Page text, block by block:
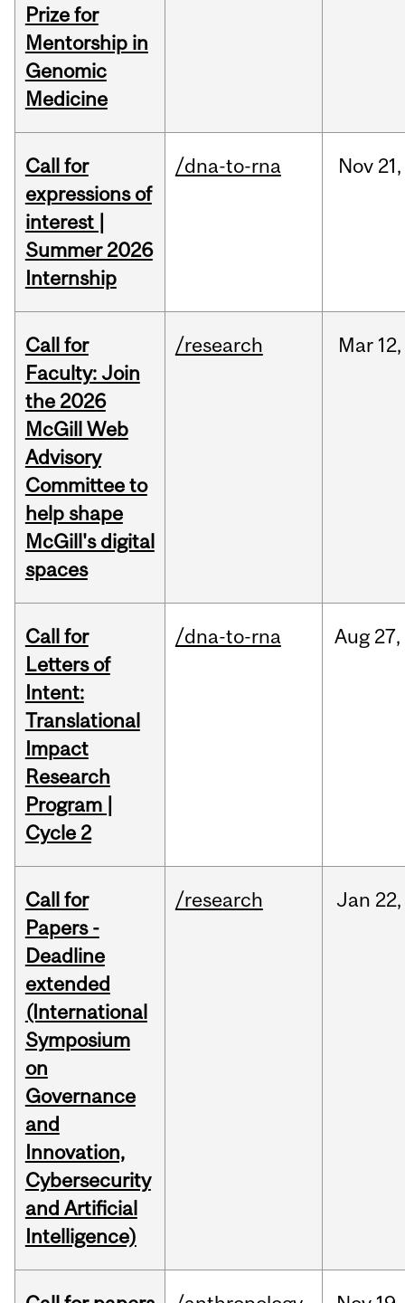
Prize for
Mentorship in
Genomic
Medicine
Call for
expressions of
interest |
Summer 2026
Internship
/dna-to-rna Nov 21,
Call for
Faculty: Join
the 2026
McGill Web
Advisory
Committee to
help shape
McGill's digital
spaces
/research Mar 12,
Call for
Letters of
Intent:
Translational
Impact
Research
Program |
Cycle 2
/dna-to-rna Aug 27,
Call for
Papers -
Deadline
extended
(International
Symposium
on
Governance
and
Innovation,
Cybersecurity
and Artificial
Intelligence)
/research Jan 22,